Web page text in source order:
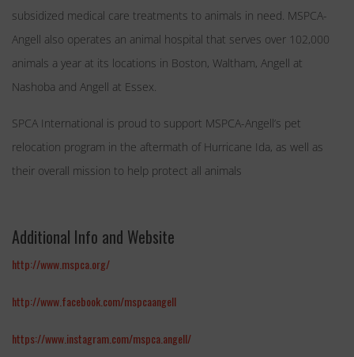
subsidized medical care treatments to animals in need. MSPCA-
Angell also operates an animal hospital that serves over 102,000
animals a year at its locations in Boston, Waltham, Angell at
Nashoba and Angell at Essex.
SPCA International is proud to support MSPCA-Angell’s pet
relocation program in the aftermath of Hurricane Ida, as well as
their overall mission to help protect all animals
Additional Info and Website
http://www.mspca.org/
http://www.facebook.com/mspcaangell
https://www.instagram.com/mspca.angell/